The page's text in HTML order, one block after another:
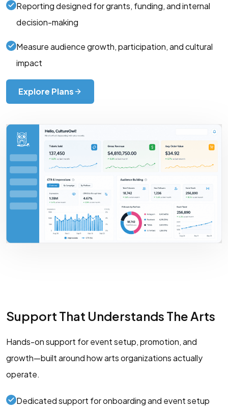
Reporting designed for grants, funding, and internal
decision-making
Measure audience growth, participation, and cultural
impact
Explore Plans
Support That Understands The Arts
Hands-on support for event setup, promotion, and
growth—built around how arts organizations actually
operate.
Dedicated support for onboarding and event setup